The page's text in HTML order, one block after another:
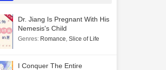
Dr. Jiang Is Pregnant With His
Nemesis's Child
Genres: Romance, Slice of Life
I Conquer The Entire